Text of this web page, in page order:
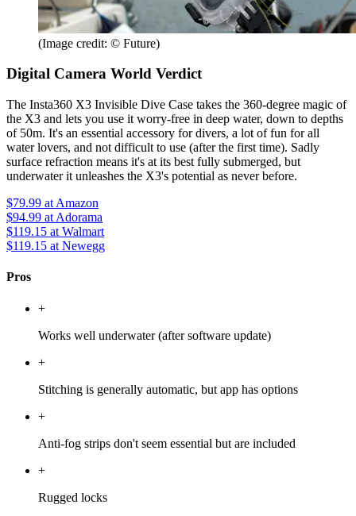
(Image credit: © Future)
Digital Camera World Verdict
The Insta360 X3 Invisible Dive Case takes the 360-degree magic of
the X3 and lets you use it worry-free in deep water, down to depths
of 50m. It's an essential accessory for divers, a lot of fun for all
water lovers, and not difficult to use (after the first time). Sadly
surface refraction means it's at its best fully submerged, but
underwater it unleashes the X3's potential as never before.
$79.99 at Amazon
$94.99 at Adorama
$119.15 at Walmart
$119.15 at Newegg
Pros
+
Works well underwater (after software update)
+
Stitching is generally automatic, but app has options
+
Anti-fog strips don't seem essential but are included
+
Rugged locks